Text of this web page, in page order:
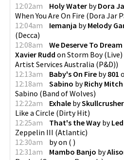
12:02am Holy Water byDora
When You Are On Fire (Dora Jar
12:04am
Iemanja byMelody
(Decca)
12:08am
We Deserve To
Xavier Rudd on Storm Boy (Live)
Artist Services Australia (P&D))
12:13am
Baby's On Fire by801
12:18am
Sabino byRichy
Sabino (Band of Wolves)
12:22am
Exhale bySkullcrusher
Like a Circle (Dirty Hit)
12:25am
That's the Way by
Zeppelin III (Atlantic)
12:30am
byon ( )
12:31am
Mambo Banjo by